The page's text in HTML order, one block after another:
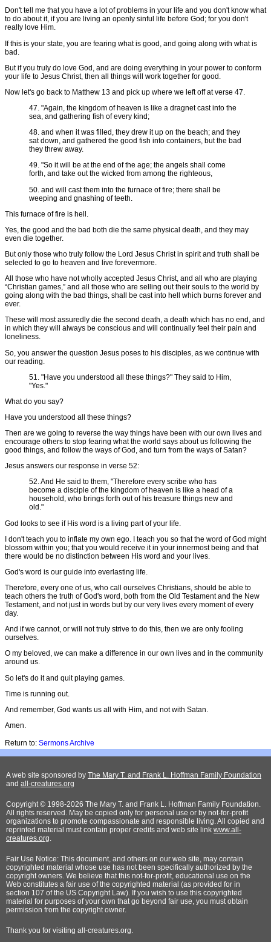
Don't tell me that you have a lot of problems in your life and you don't know what
to do about it, if you are living an openly sinful life before God; for you don't
really love Him.
If this is your state, you are fearing what is good, and going along with what is
bad.
But if you truly do love God, and are doing everything in your power to conform
your life to Jesus Christ, then all things will work together for good.
Now let's go back to Matthew 13 and pick up where we left off at verse 47.
47. "Again, the kingdom of heaven is like a dragnet cast into the
sea, and gathering fish of every kind;
48. and when it was filled, they drew it up on the beach; and they
sat down, and gathered the good fish into containers, but the bad
they threw away.
49. "So it will be at the end of the age; the angels shall come
forth, and take out the wicked from among the righteous,
50. and will cast them into the furnace of fire; there shall be
weeping and gnashing of teeth.
This furnace of fire is hell.
Yes, the good and the bad both die the same physical death, and they may
even die together.
But only those who truly follow the Lord Jesus Christ in spirit and truth shall be
selected to go to heaven and live forevermore.
All those who have not wholly accepted Jesus Christ, and all who are playing
“Christian games,” and all those who are selling out their souls to the world by
going along with the bad things, shall be cast into hell which burns forever and
ever.
These will most assuredly die the second death, a death which has no end, and
in which they will always be conscious and will continually feel their pain and
loneliness.
So, you answer the question Jesus poses to his disciples, as we continue with
our reading.
51. "Have you understood all these things?" They said to Him,
"Yes."
What do you say?
Have you understood all these things?
Then are we going to reverse the way things have been with our own lives and
encourage others to stop fearing what the world says about us following the
good things, and follow the ways of God, and turn from the ways of Satan?
Jesus answers our response in verse 52:
52. And He said to them, "Therefore every scribe who has
become a disciple of the kingdom of heaven is like a head of a
household, who brings forth out of his treasure things new and
old."
God looks to see if His word is a living part of your life.
I don't teach you to inflate my own ego. I teach you so that the word of God might
blossom within you; that you would receive it in your innermost being and that
there would be no distinction between His word and your lives.
God's word is our guide into everlasting life.
Therefore, every one of us, who call ourselves Christians, should be able to
teach others the truth of God's word, both from the Old Testament and the New
Testament, and not just in words but by our very lives every moment of every
day.
And if we cannot, or will not truly strive to do this, then we are only fooling
ourselves.
O my beloved, we can make a difference in our own lives and in the community
around us.
So let's do it and quit playing games.
Time is running out.
And remember, God wants us all with Him, and not with Satan.
Amen.
Return to: Sermons Archive
A web site sponsored by The Mary T. and Frank L. Hoffman Family Foundation
and all-creatures.org
Copyright © 1998-2026 The Mary T. and Frank L. Hoffman Family Foundation.
All rights reserved. May be copied only for personal use or by not-for-profit
organizations to promote compassionate and responsible living. All copied and
reprinted material must contain proper credits and web site link www.all-
creatures.org.
Fair Use Notice: This document, and others on our web site, may contain
copyrighted material whose use has not been specifically authorized by the
copyright owners. We believe that this not-for-profit, educational use on the
Web constitutes a fair use of the copyrighted material (as provided for in
section 107 of the US Copyright Law). If you wish to use this copyrighted
material for purposes of your own that go beyond fair use, you must obtain
permission from the copyright owner.
Thank you for visiting all-creatures.org.